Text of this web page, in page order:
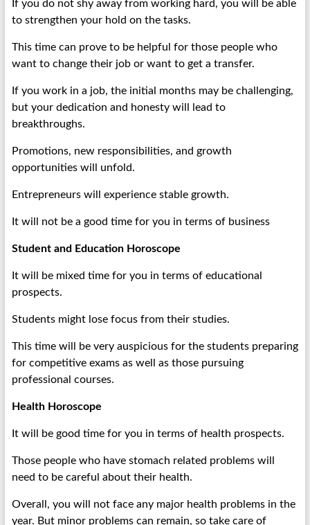
If you do not shy away from working hard, you will be able
to strengthen your hold on the tasks.
This time can prove to be helpful for those people who
want to change their job or want to get a transfer.
If you work in a job, the initial months may be challenging,
but your dedication and honesty will lead to
breakthroughs.
Promotions, new responsibilities, and growth
opportunities will unfold.
Entrepreneurs will experience stable growth.
It will not be a good time for you in terms of business
Student and Education Horoscope
It will be mixed time for you in terms of educational
prospects.
Students might lose focus from their studies.
This time will be very auspicious for the students preparing
for competitive exams as well as those pursuing
professional courses.
Health Horoscope
It will be good time for you in terms of health prospects.
Those people who have stomach related problems will
need to be careful about their health.
Overall, you will not face any major health problems in the
year. But minor problems can remain, so take care of